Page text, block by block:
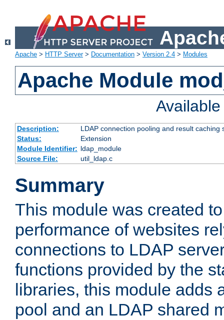
Apache > HTTP Server> Documentation > Version 2.4 > Modules
Apache Module
Description:
LDAP connection pooling and result
Status:
Extension
Module Identifier: ldap_module
Source File:
util_ldap.c
Summary
This module was created
performance of websites
connections to LDAP
functions provided by the
libraries, this module adds
pool and an LDAP shared